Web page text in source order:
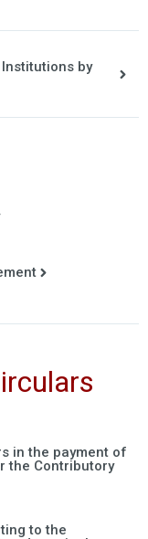
Institutions by
in the payment of
the Contributory
to the